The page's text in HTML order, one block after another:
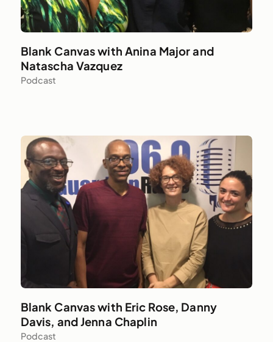
Podcast
Blank Canvas with Anina Major and
Natascha Vazquez
Podcast
Blank Canvas with Eric Rose, Danny
Davis, and Jenna Chaplin